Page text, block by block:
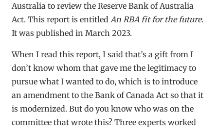
Australia to review the Reserve Bank of Australia
Act. This report is entitled An RBA fit for the future.
It was published in March 2023.
When I read this report, I said that’s a gift from I
don’t know whom that gave me the legitimacy to
pursue what I wanted to do, which is to introduce
an amendment to the Bank of Canada Act so that it
is modernized. But do you know who was on the
committee that wrote this? Three experts worked